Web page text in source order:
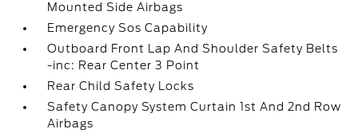
Mounted Side Airbags
Emergency Sos Capability
Outboard Front Lap And Shoulder Safety Belts
-inc: Rear Center 3 Point
Rear Child Safety Locks
Safety Canopy System Curtain 1st And 2nd Row
Airbags